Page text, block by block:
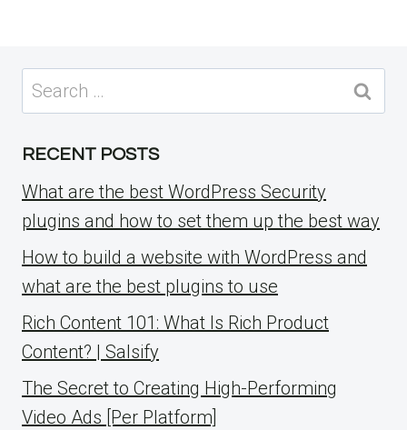
Search
for:
RECENT POSTS
What are the best WordPress Security
plugins and how to set them up the best way
How to build a website with WordPress and
what are the best plugins to use
Rich Content 101: What Is Rich Product
Content? | Salsify
The Secret to Creating High-Performing
Video Ads [Per Platform]